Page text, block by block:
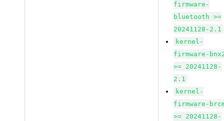
firmware-
bluetooth >=
20241128-2.1
kernel-
firmware-
>= 20241128-
2.1
kernel-
firmware-
>= 20241128-